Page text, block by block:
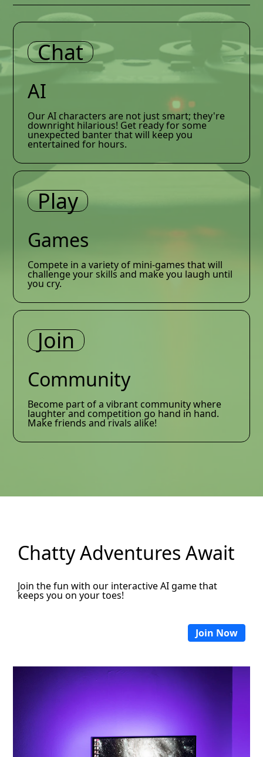
Chat
AI
Our AI characters are not just smart; they're
downright hilarious! Get ready for some
unexpected banter that will keep you
entertained for hours.
Play
Games
Compete in a variety of mini-games that will
challenge your skills and make you laugh until
you cry.
Join
Community
Become part of a vibrant community where
laughter and competition go hand in hand.
Make friends and rivals alike!
Chatty Adventures Await
Join the fun with our interactive AI game that
keeps you on your toes!
Join Now